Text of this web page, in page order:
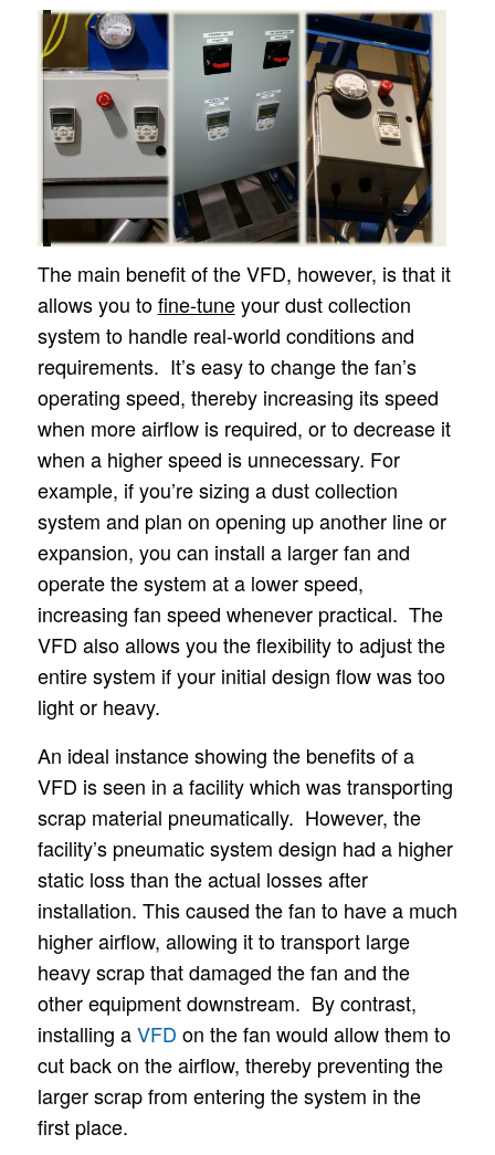
The main benefit of the VFD, however, is that it
allows you tofine-tuneyour dust collection
system to handle real-world conditions and
requirements. It’s easy to change the fan’s
operating speed, thereby increasing its speed
when more airflow is required, or to decrease it
when a higher speed is unnecessary. For
example, if you’re sizing a dust collection
system and plan on opening up another line or
expansion, you can install a larger fan and
operate the system at a lower speed,
increasing fan speed whenever practical. The
VFD also allows you the flexibility to adjust the
entire system if your initial design flow was too
light or heavy.
An ideal instance showing the benefits of a
VFD is seen in a facility which was transporting
scrap material pneumatically. However, the
facility’s pneumatic system design had a higher
static loss than the actual losses after
installation. This caused the fan to have a much
higher airflow, allowing it to transport large
heavy scrap that damaged the fan and the
other equipment downstream. By contrast,
installing aVFD on the fan would allow them to
cut back on the airflow, thereby preventing the
larger scrap from entering the system in the
first place.